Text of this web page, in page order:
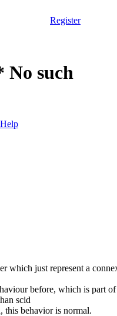
Register
No such
Help
which just represent a
before, which is part
scid
this behavior is normal.